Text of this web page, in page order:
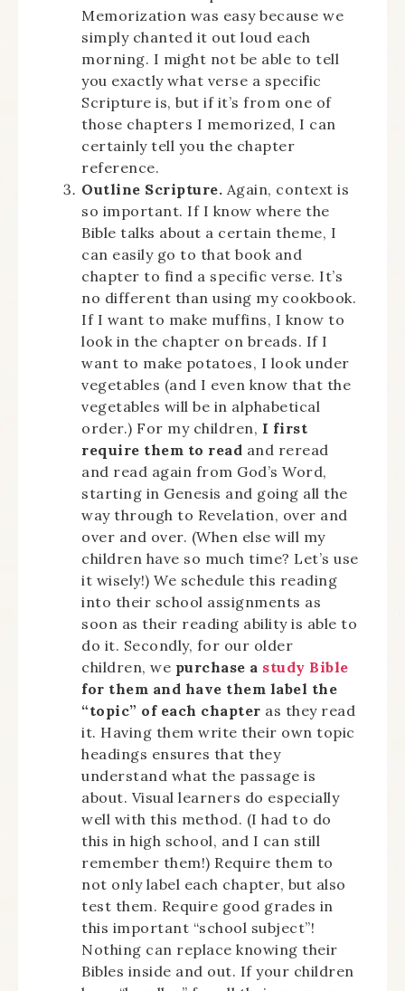
Memorization was easy because we
simply chanted it out loud each
morning. I might not be able to tell
you exactly what verse a specific
Scripture is, but if it’s from one of
those chapters I memorized, I can
certainly tell you the chapter
reference.
Outline Scripture. Again, context is
so important. If I know where the
Bible talks about a certain theme, I
can easily go to that book and
chapter to find a specific verse. It’s
no different than using my cookbook.
If I want to make muffins, I know to
look in the chapter on breads. If I
want to make potatoes, I look under
vegetables (and I even know that the
vegetables will be in alphabetical
order.) For my children, I first
require them to read and reread
and read again from God’s Word,
starting in Genesis and going all the
way through to Revelation, over and
over and over. (When else will my
children have so much time? Let’s use
it wisely!) We schedule this reading
into their school assignments as
soon as their reading ability is able to
do it. Secondly, for our older
children, we purchase a study Bible
for them and have them label the
“topic” of each chapter as they read
it. Having them write their own topic
headings ensures that they
understand what the passage is
about. Visual learners do especially
well with this method. (I had to do
this in high school, and I can still
remember them!) Require them to
not only label each chapter, but also
test them. Require good grades in
this important “school subject”!
Nothing can replace knowing their
Bibles inside and out. If your children